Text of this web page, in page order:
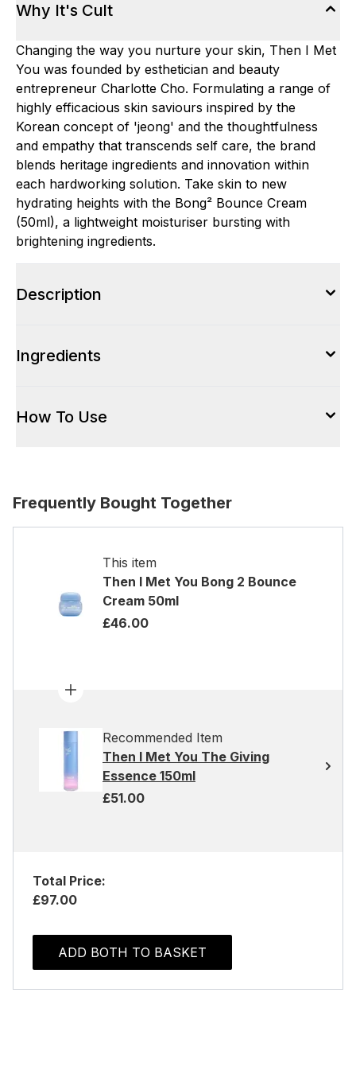
Why It's Cult
Changing the way you nurture your skin, Then I Met
You was founded by esthetician and beauty
entrepreneur Charlotte Cho. Formulating a range of
highly efficacious skin saviours inspired by the
Korean concept of 'jeong' and the thoughtfulness
and empathy that transcends self care, the brand
blends heritage ingredients and innovation within
each hardworking solution. Take skin to new
hydrating heights with the Bong² Bounce Cream
(50ml), a lightweight moisturiser bursting with
brightening ingredients.
Description
Ingredients
How To Use
Frequently Bought Together
This item
Then I Met You Bong 2 Bounce
Cream 50ml
£46.00
Recommended Item
Then I Met You The Giving
Essence 150ml
£51.00
Total Price:
£97.00
ADD BOTH TO BASKET